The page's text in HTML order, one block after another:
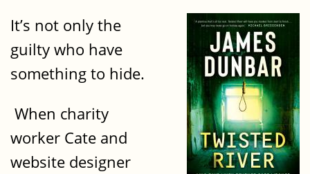
It’s not only the
guilty who have
something to hide.
When charity
worker Cate and
website designer